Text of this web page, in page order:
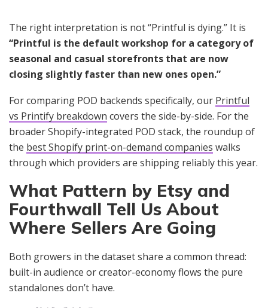
The right interpretation is not “Printful is dying.” It is
“Printful is the default workshop for a category of
seasonal and casual storefronts that are now
closing slightly faster than new ones open.”
For comparing POD backends specifically, our Printful
vs Printify breakdown covers the side-by-side. For the
broader Shopify-integrated POD stack, the roundup of
the best Shopify print-on-demand companies walks
through which providers are shipping reliably this year.
What Pattern by Etsy and
Fourthwall Tell Us About
Where Sellers Are Going
Both growers in the dataset share a common thread:
built-in audience or creator-economy flows the pure
standalones don’t have.